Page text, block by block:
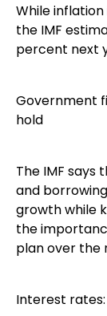
While
the IMF
percent next
Government
hold
The IMF says
and
growth while
the
plan over the
Interest